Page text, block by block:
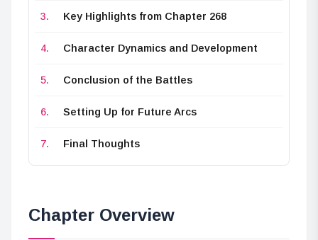
Key Highlights from Chapter 268
Character Dynamics and Development
Conclusion of the Battles
Setting Up for Future Arcs
Final Thoughts
Chapter Overview